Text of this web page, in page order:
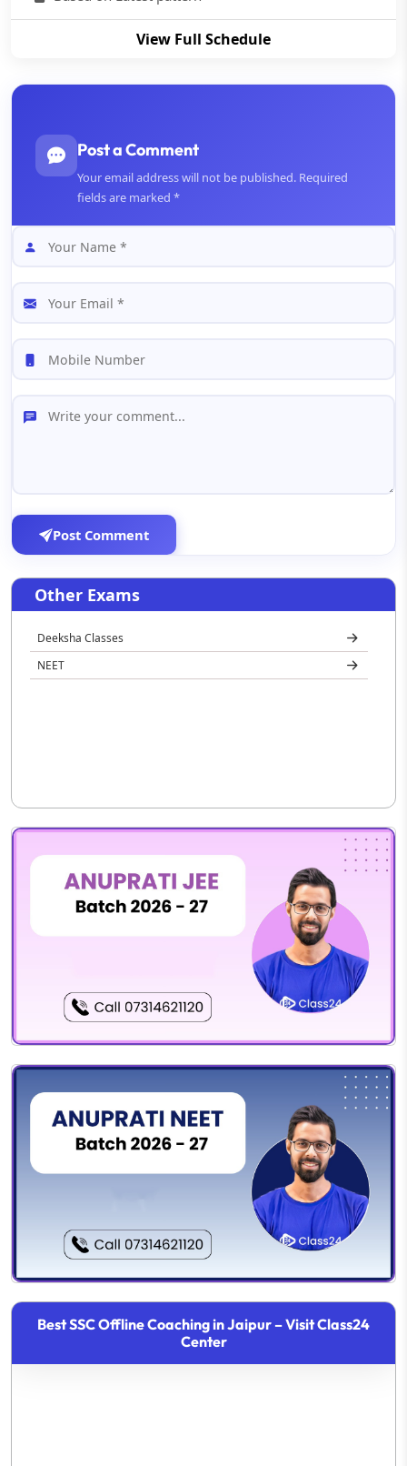
View Full Schedule
Post a Comment
Your email address will not be published. Required
fields are marked *
Post Comment
Other Exams
Deeksha Classes
NEET
Best SSC Offline Coaching in Jaipur – Visit Class24
Center